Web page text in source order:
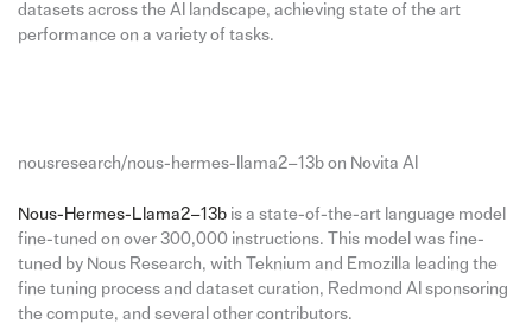
datasets across the AI landscape, achieving state of the art
performance on a variety of tasks.
nousresearch/nous-hermes-llama2–13b on Novita AI
Nous-Hermes-Llama2–13bis a state-of-the-art language model
fine-tuned on over 300,000 instructions. This model was fine-
tuned by Nous Research, with Teknium and Emozilla leading the
fine tuning process and dataset curation, Redmond AI sponsoring
the compute, and several other contributors.